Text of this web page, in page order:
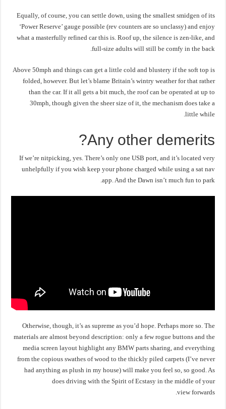
Equally, of course, you can settle down, using the smallest smidgen of its
‘Power Reserve’ gauge possible (rev counters are so unclassy) and enjoy
what a masterfully refined car this is. Roof up, the silence is zen-like, and
full-size adults will still be comfy in the back.
Above 50mph and things can get a little cold and blustery if the soft top is
folded, however. But let’s blame Britain’s wintry weather for that rather
than the car. If it all gets a bit much, the roof can be operated at up to
30mph, though given the sheer size of it, the mechanism does take a
little while.
Any other demerits?
If we’re nitpicking, yes. There’s only one USB port, and it’s located very
unhelpfully if you wish keep your phone charged while using a sat nav
app. And the Dawn isn’t much fun to park.
Otherwise, though, it’s as supreme as you’d hope. Perhaps more so. The
materials are almost beyond description: only a few rogue buttons and the
media screen layout highlight any BMW parts sharing, and everything
from the copious swathes of wood to the thickly piled carpets (I’ve never
had anything as plush in my house) will make you feel so, so good. As
does driving with the Spirit of Ecstasy in the middle of your
view forwards.